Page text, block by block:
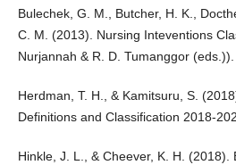
Bulechek, G. M., Butcher, H. K.,
C. M. (2013). Nursing Inteventions
Nurjannah & R. D. Tumanggor
Herdman, T. H., & Kamitsuru, S.
Definitions and Classification 2018-
Hinkle, J. L., & Cheever, K. H. (2018).